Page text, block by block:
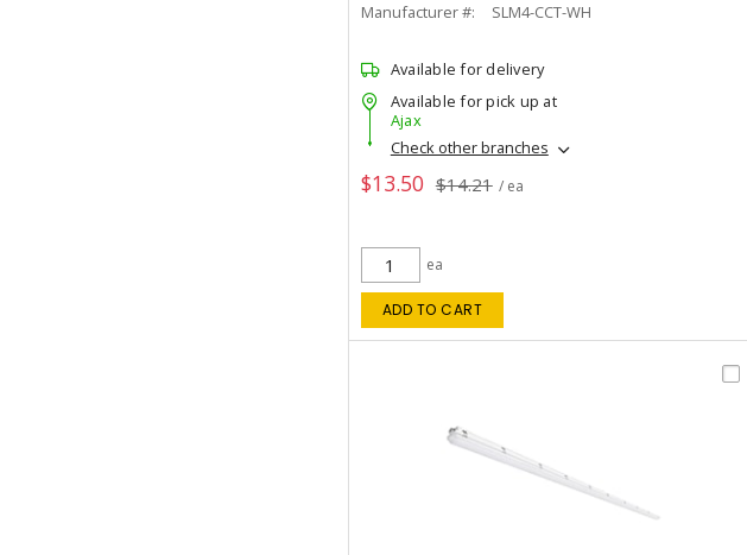
Manufacturer #:
SLM4-CCT-WH
Available for delivery
Available for pick up at
Ajax
Check other branches
$13.50 $14.21 / ea
ea
ADD TO CART